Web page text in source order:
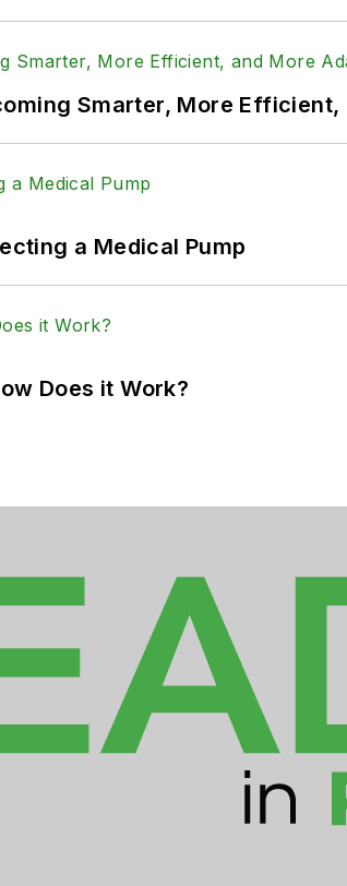
Smarter, More Efficient,
a Medical Pump
Does it Work?